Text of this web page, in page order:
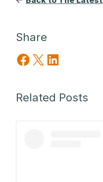
Share
Share on Facebook
Share on X Share on LinkedIn
Related Posts